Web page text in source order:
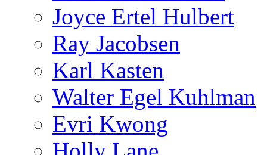
Joyce Ertel Hulbert
Ray Jacobsen
Karl Kasten
Walter Egel Kuhlman
Evri Kwong